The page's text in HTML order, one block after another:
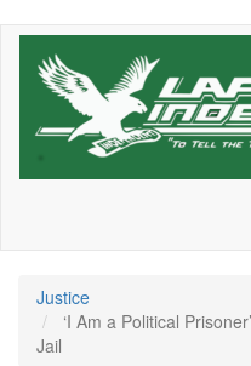
Skip
Justice
‘I Am a Political
Jail